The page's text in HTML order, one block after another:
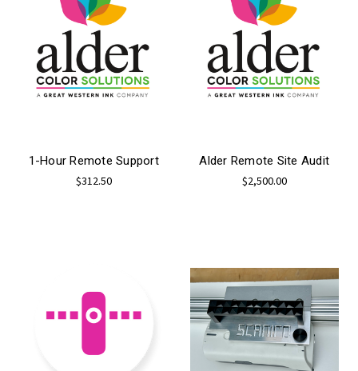
1-Hour Remote Support
$312.50
Alder Remote Site Audit
$2,500.00